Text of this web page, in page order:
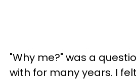
"Why me?" was a
with for many years. I